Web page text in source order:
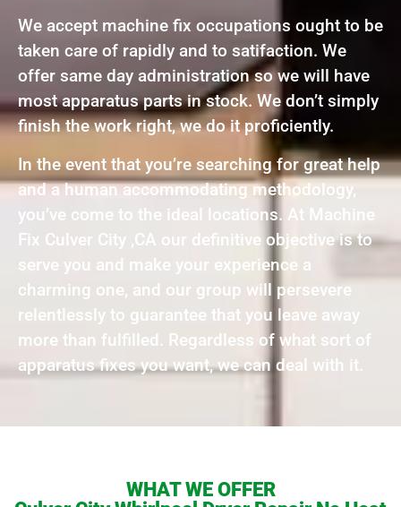
We accept machine fix occupations ought to be
taken care of rapidly and to satifaction. We
offer same day administration so we will have
most apparatus parts in stock. We don’t simply
finish the work right, we do it proficiently.
In the event that you’re searching for great help
and a human accommodating methodology,
you’ve come to the ideal locations. At Machine
Fix Culver City ,CA our definitive objective is to
serve you and make your experience a
charming one, and our group will persevere
relentlessly to guarantee that you leave away
more than fulfilled. Regardless of what sort of
apparatus fixes you want, we can deal with it.
WHAT WE OFFER